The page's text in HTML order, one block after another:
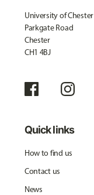
University of Chester
Parkgate Road
Chester
CH1 4BJ
Quick links
How to find us
Contact us
News